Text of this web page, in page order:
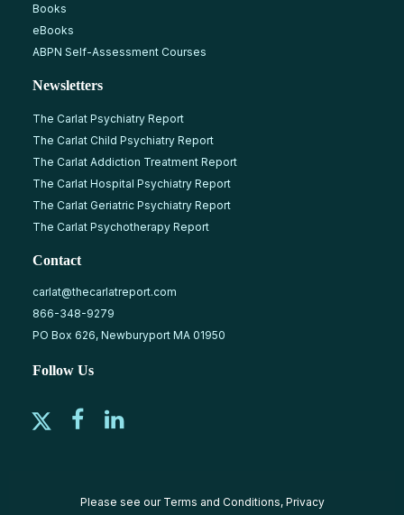
Books
eBooks
ABPN Self-Assessment Courses
Newsletters
The Carlat Psychiatry Report
The Carlat Child Psychiatry Report
The Carlat Addiction Treatment Report
The Carlat Hospital Psychiatry Report
The Carlat Geriatric Psychiatry Report
The Carlat Psychotherapy Report
Contact
carlat@thecarlatreport.com
866-348-9279
PO Box 626, Newburyport MA 01950
Follow Us
Please see our Terms and Conditions, Privacy